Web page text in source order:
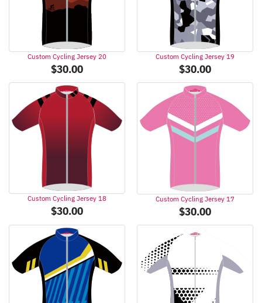
Custom Cycling Jersey 20
$30.00
Custom Cycling Jersey 19
$30.00
Custom Cycling Jersey 18
$30.00
Custom Cycling Jersey 17
$30.00